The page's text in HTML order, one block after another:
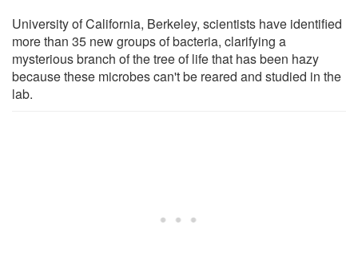
University of California, Berkeley, scientists have identified
more than 35 new groups of bacteria, clarifying a
mysterious branch of the tree of life that has been hazy
because these microbes can't be reared and studied in the
lab.